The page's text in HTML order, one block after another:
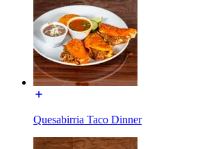
Quesabirria Taco Dinner